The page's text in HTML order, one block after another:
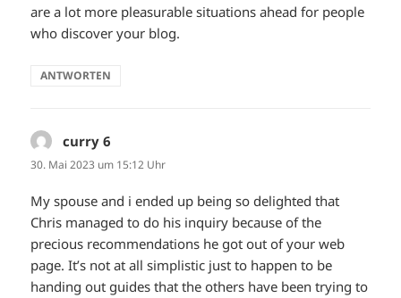
are a lot more pleasurable situations ahead for people
who discover your blog.
ANTWORTEN
curry 6
30. Mai 2023 um 15:12 Uhr
My spouse and i ended up being so delighted that
Chris managed to do his inquiry because of the
precious recommendations he got out of your web
page. It’s not at all simplistic just to happen to be
handing out guides that the others have been trying to